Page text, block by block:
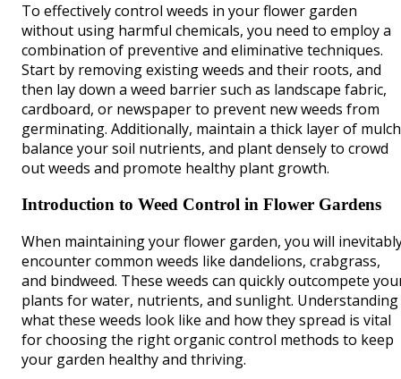
To effectively control weeds in your flower garden
without using harmful chemicals, you need to employ a
combination of preventive and eliminative techniques.
Start by removing existing weeds and their roots, and
then lay down a weed barrier such as landscape fabric,
cardboard, or newspaper to prevent new weeds from
germinating. Additionally, maintain a thick layer of
balance your soil nutrients, and plant densely to crowd
out weeds and promote healthy plant growth.
Introduction to Weed Control in Flower Gardens
When maintaining your flower garden, you will
encounter common weeds like dandelions, crabgrass,
and bindweed. These weeds can quickly outcompete
plants for water, nutrients, and sunlight. Understanding
what these weeds look like and how they spread is vital
for choosing the right organic control methods to keep
your garden healthy and thriving.